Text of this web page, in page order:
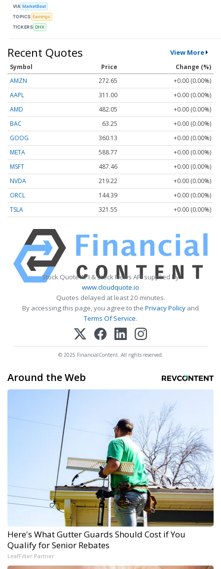
VIA MarketBeat
TOPICS Earnings
TICKERS DHX
Recent Quotes View More
Symbol Price
Change (%)
AMZN
272.65
+0.00 (0.00%)
AAPL
311.00
+0.00 (0.00%)
AMD
482.05
+0.00 (0.00%)
BAC
63.25
+0.00 (0.00%)
GOOG
360.13
+0.00 (0.00%)
META
588.77
+0.00 (0.00%)
MSFT
487.46
+0.00 (0.00%)
NVDA
219.22
+0.00 (0.00%)
ORCL
144.39
+0.00 (0.00%)
TSLA
321.55 +0.00 (0.00%)
Stock Quote API & Stock News API supplied by
www.cloudquote.io
Quotes delayed at least 20 minutes.
By accessing this page, you agree to the Privacy Policy and
Terms Of Service.
© 2025 FinancialContent. All rights reserved.
Around the Web
Here's What Gutter Guards Should Cost if You
Qualify for Senior Rebates
LeafFilter Partner